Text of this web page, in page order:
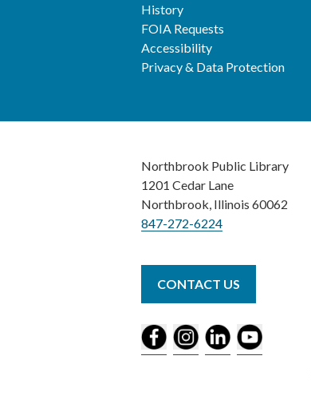
History
FOIA Requests
Accessibility
Privacy & Data Protection
Northbrook Public Library
1201 Cedar Lane
Northbrook, Illinois 60062
847-272-6224
CONTACT US